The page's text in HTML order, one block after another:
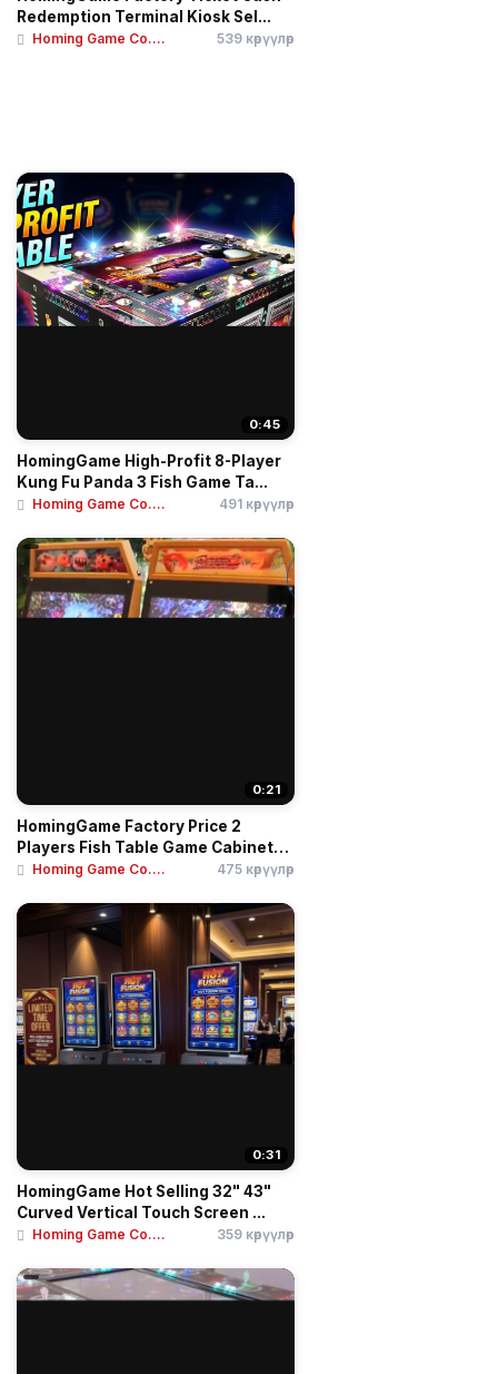
Redemption Terminal Kiosk Sel...
Homing Game Co.... 539 көрүүлөр
0:45
HomingGame High-Profit 8-Player
Kung Fu Panda 3 Fish Game Ta...
Homing Game Co.... 491 көрүүлөр
0:21
HomingGame Factory Price 2
Players Fish Table Game Cabinet
3...Homing Game Co.... 475 көрүүлөр
0:31
HomingGame Hot Selling 32" 43"
Curved Vertical Touch Screen ...
Homing Game Co.... 359 көрүүлөр